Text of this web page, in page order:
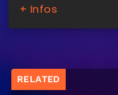
+ Infos
RELATED